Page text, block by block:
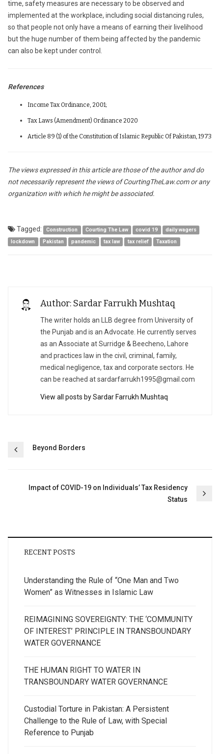
time, safety measures are necessary to be observed and
implemented at the workplace, including social distancing rules,
so that people not only have a means of earning their livelihood
but the huge number of them being affected by the pandemic
can also be kept under control.
References
Income Tax Ordinance, 2001;
Tax Laws (Amendment) Ordinance 2020
Article 89 (1) of the Constitution of Islamic Republic Of Pakistan, 1973
The views expressed in this article are those of the author and do
not necessarily represent the views of CourtingTheLaw.com or any
organization with which he might be associated.
Tagged: Construction Courting The Law covid 19
daily wagers
lockdown
Pakistan pandemic tax law tax relief Taxation
Author: Sardar Farrukh Mushtaq
The writer holds an LLB degree from University of
the Punjab and is an Advocate. He currently serves
as an Associate at Surridge & Beecheno, Lahore
and practices law in the civil, criminal, family,
medical negligence, tax and corporate sectors. He
can be reached atsardarfarrukh1995@gmail.com
View all posts by Sardar Farrukh Mushtaq
PostBeyond Borders
Impact of COVID-19 on Individuals’ Tax Residency
Status
RECENT POSTS
Understanding the Rule of “One Man and Two
Women” as Witnesses in Islamic Law
REIMAGINING SOVEREIGNTY: THE ‘COMMUNITY
OF INTEREST’ PRINCIPLE IN TRANSBOUNDARY
WATER GOVERNANCE
THE HUMAN RIGHT TO WATER IN
TRANSBOUNDARY WATER GOVERNANCE
Custodial Torture in Pakistan: A Persistent
Challenge to the Rule of Law, with Special
Reference to Punjab